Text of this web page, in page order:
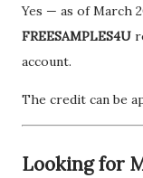
Yes — as of March
FREESAMPLES4U
account.
The credit can be
Looking for